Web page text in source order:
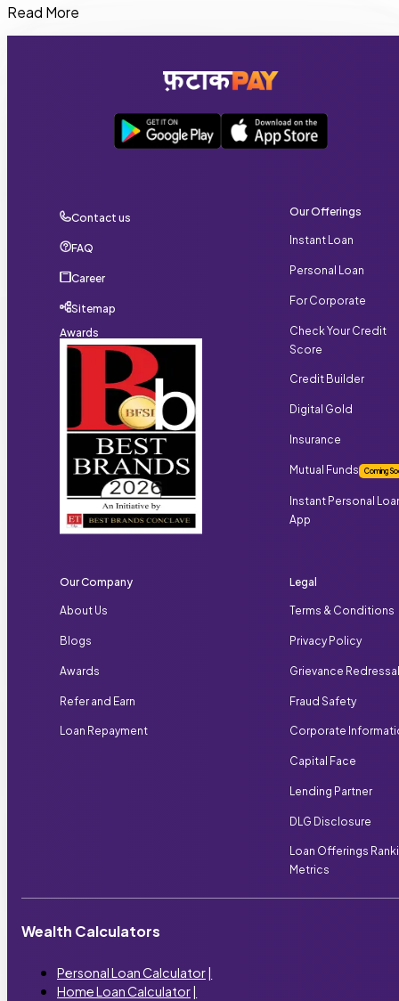
Yes. Self-employed professionals, business owners,
Read More
Contact us
FAQ
Career
Sitemap
Awards
Our Offerings
Instant Loan
Personal Loan
For Corporate
Check Your Credit
Score
Credit Builder
Digital Gold
Insurance
Mutual Funds Coming
Instant Personal
App
Our Company
About Us
Blogs
Awards
Refer and Earn
Loan Repayment
Legal
Terms & Conditions
Privacy Policy
Grievance
Fraud Safety
Corporate
Capital Face
Lending Partner
DLG Disclosure
Loan Offerings
Metrics
Wealth Calculators
Personal Loan Calculator|
Home Loan Calculator|